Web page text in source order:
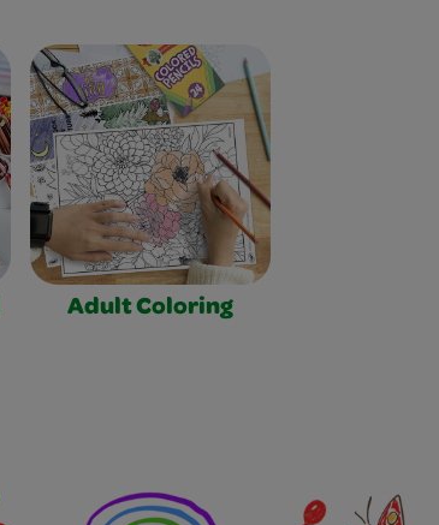
Adult Coloring